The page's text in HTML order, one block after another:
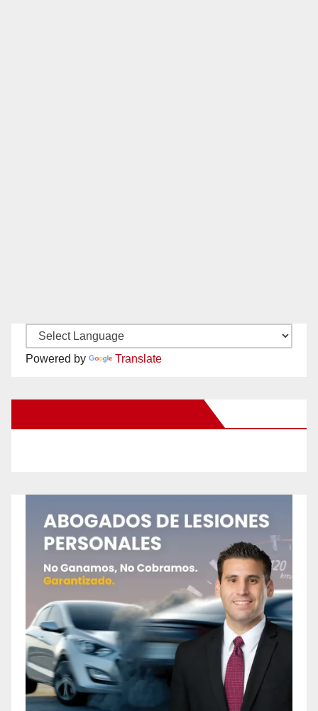
Powered by Translate